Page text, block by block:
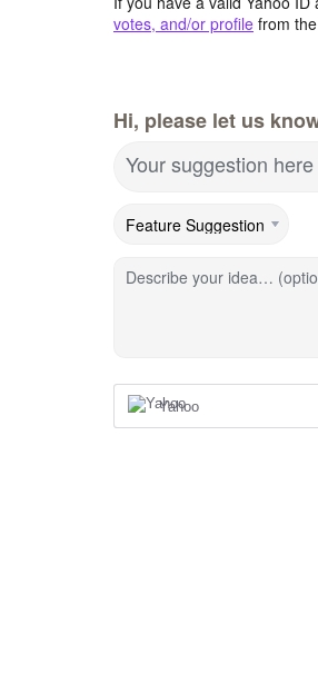
votes, and/or profile from
Hi, please let us
Your suggestion
Describe your idea…
Yahoo